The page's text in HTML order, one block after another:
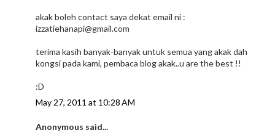
akak boleh contact saya dekat email ni :
izzatiehanapi@gmail.com
terima kasih banyak-banyak untuk semua yang akak dah
kongsi pada kami, pembaca blog akak..u are the best !!
:D
May 27, 2011 at 10:28 AM
Anonymous said...